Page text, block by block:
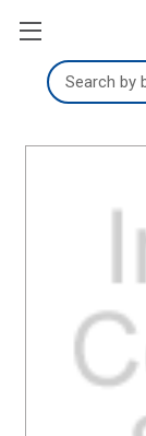
Search
Keyword: